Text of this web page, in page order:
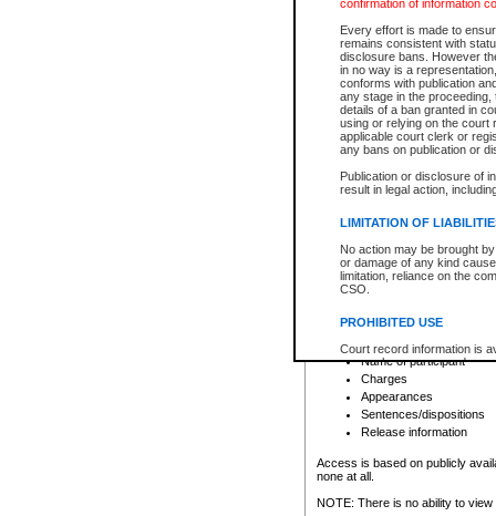
confirmation of information
Every effort is made to
remains consistent with
disclosure bans. However
in no way is a
conforms with publication
any stage in the
details of a ban granted in
using or relying on the court
applicable court clerk or
any bans on publication or
Publication or disclosure of
result in legal action,
LIMITATION OF
No action may be brought
or damage of any kind
limitation, reliance on the
CSO.
PROHIBITED USE
Court record information is
research purposes and may
resale or other commercial
Office of the Chief Justice
Office of the Chief Justice
information) or Office of the
court record information
Any other use of CSO or
to CSO and may be subject
File number
Date the file was opened
Style of cause
Names of parties and
List of filed documents
Court appearance details
Chamber appearance
Disposition
Provincial Traffic and
search to narrow down the
Depending on a file's access
criminal court files such as:
File number
Date the file was opened
Registry location
Name of participant
Charges
Appearances
Sentences/dispositions
Release information
Access is based on publicly
none at all.
NOTE: There is no ability to